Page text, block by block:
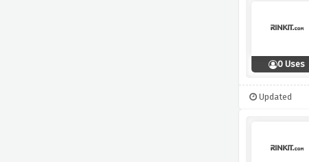
0 Uses
Updated